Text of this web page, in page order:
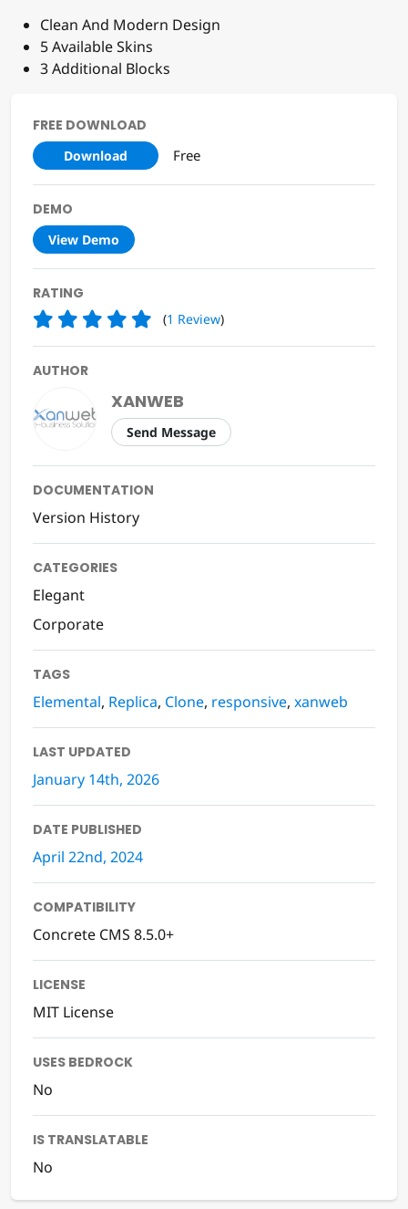
Clean And Modern Design
5 Available Skins
3 Additional Blocks
FREE DOWNLOAD
Download Free
DEMO
View Demo
RATING
(1 Review)
AUTHOR
XANWEB
Send Message
DOCUMENTATION
Version History
CATEGORIES
Elegant
Corporate
TAGS
Elemental, Replica, Clone, responsive, xanweb
LAST UPDATED
January 14th, 2026
DATE PUBLISHED
April 22nd, 2024
COMPATIBILITY
Concrete CMS 8.5.0+
LICENSE
MIT License
USES BEDROCK
No
IS TRANSLATABLE
No